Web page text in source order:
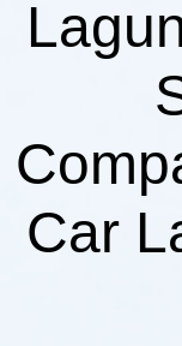
Car